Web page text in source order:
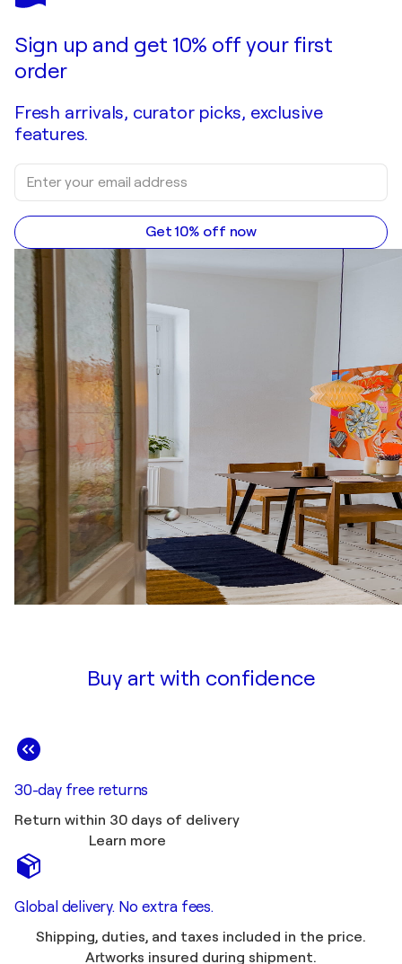
Sign up and get 10% off your first
order
Fresh arrivals, curator picks, exclusive
features.
Get 10% off now
Buy art with confidence
30-day free returns
Return within 30 days of delivery
Learn more
Global delivery. No extra fees.
Shipping, duties, and taxes included in the price.
Artworks insured during shipment.